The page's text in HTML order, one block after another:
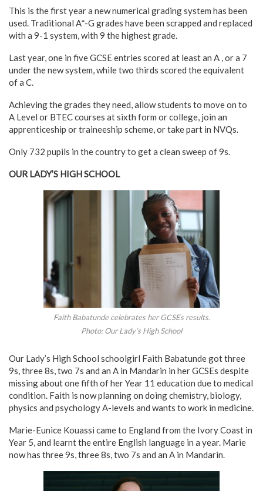
This is the first year a new numerical grading system has been
used. Traditional A*-G grades have been scrapped and replaced
with a 9-1 system, with 9 the highest grade.
Last year, one in five GCSE entries scored at least an A , or a 7
under the new system, while two thirds scored the equivalent
of a C.
Achieving the grades they need, allow students to move on to
A Level or BTEC courses at sixth form or college, join an
apprenticeship or traineeship scheme, or take part in NVQs.
Only 732 pupils in the country to get a clean sweep of 9s.
OUR LADY’S HIGH SCHOOL
Faith Babatunde celebrates her GCSEs results.
Photo: Our Lady’s High School
Our Lady’s High School schoolgirl Faith Babatunde got three
9s, three 8s, two 7s and an A in Mandarin in her GCSEs despite
missing about one fifth of her Year 11 education due to medical
condition. Faith is now planning on doing chemistry, biology,
physics and psychology A-levels and wants to work in medicine.
Marie-Eunice Kouassi came to England from the Ivory Coast in
Year 5, and learnt the entire English language in a year. Marie
now has three 9s, three 8s, two 7s and an A in Mandarin.